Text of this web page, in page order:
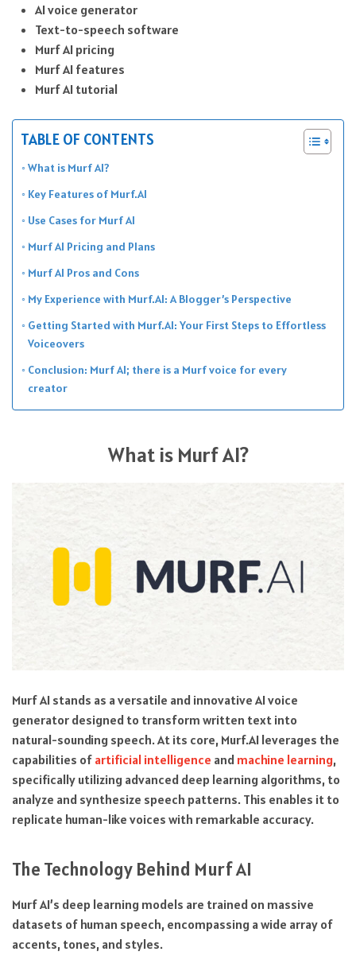
AI voice generator
Text-to-speech software
Murf AI pricing
Murf AI features
Murf AI tutorial
TABLE OF CONTENTS
What is Murf AI?
Key Features of Murf.AI
Use Cases for Murf AI
Murf AI Pricing and Plans
Murf AI Pros and Cons
My Experience with Murf.AI: A Blogger’s Perspective
Getting Started with Murf.AI: Your First Steps to Effortless
Voiceovers
Conclusion: Murf AI; there is a Murf voice for every
creator
What is Murf AI?
Murf AI stands as a versatile and innovative AI voice
generator designed to transform written text into
natural-sounding speech. At its core, Murf.AI leverages the
capabilities of artificial intelligence and machine learning,
specifically utilizing advanced deep learning algorithms, to
analyze and synthesize speech patterns. This enables it to
replicate human-like voices with remarkable accuracy.
The Technology Behind Murf AI
Murf AI’s deep learning models are trained on massive
datasets of human speech, encompassing a wide array of
accents, tones, and styles.